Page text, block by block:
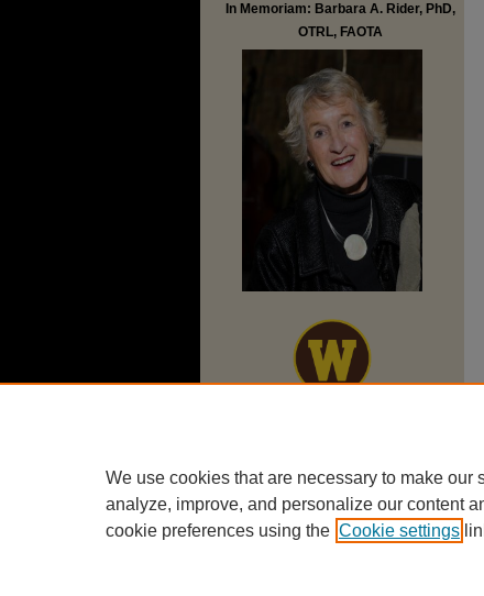
In Memoriam: Barbara A. Rider, PhD,
OTRL, FAOTA
We use cookies that are necessary to make
analyze, improve, and personalize our content
cookie preferences using the Cookie settings